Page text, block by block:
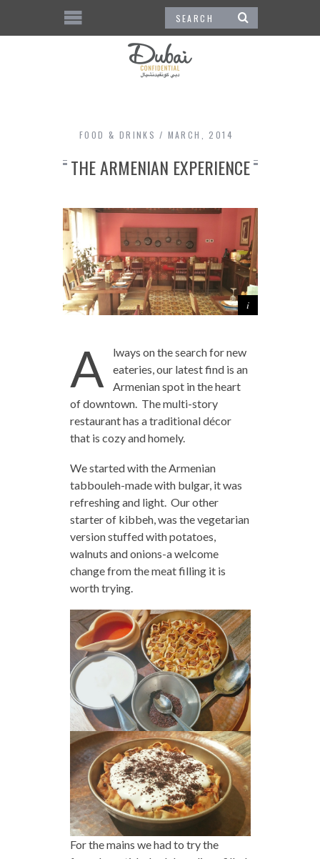
FOOD & DRINKS MARCH, 2014
THE ARMENIAN EXPERIENCE
A
lways on the search for new
eateries, our latest find is an
Armenian spot in the heart
of downtown. The multi-story
restaurant has a traditional décor
that is cozy and homely.
We started with the Armenian
tabbouleh-made with bulgar, it was
refreshing and light. Our other
starter of kibbeh, was the vegetarian
version stuffed with potatoes,
walnuts and onions-a welcome
change from the meat filling it is
worth trying.
For the mains we had to try the